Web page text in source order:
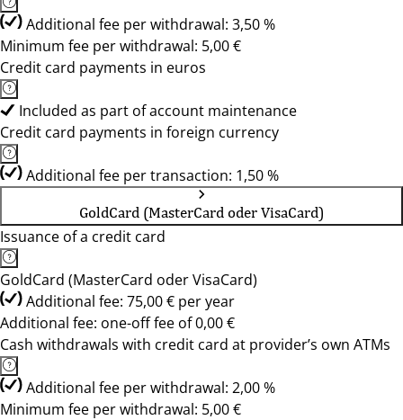
Additional fee per withdrawal: 3,50 %
Minimum fee per withdrawal: 5,00 €
Credit card payments in euros
Included as part of account maintenance
Credit card payments in foreign currency
Additional fee per transaction: 1,50 %
GoldCard (MasterCard oder VisaCard)
Issuance of a credit card
GoldCard (MasterCard oder VisaCard)
Additional fee: 75,00 € per year
Additional fee: one-off fee of 0,00 €
Cash withdrawals with credit card at provider’s own ATMs
Additional fee per withdrawal: 2,00 %
Minimum fee per withdrawal: 5,00 €